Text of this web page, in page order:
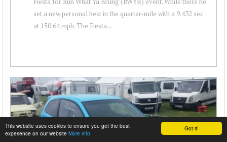
Got it!
This website uses cookies to ensure you get the best
experience on our website More info
set a new personal best in the quarter-mile with a 9.432 sec
at 150.64 mph. The Fiesta...